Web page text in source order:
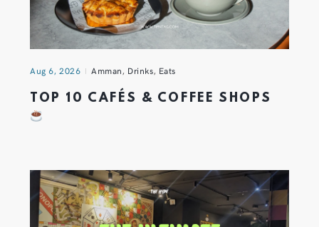
Aug 6, 2026 Amman, Drinks, Eats
TOP 10 CAFÉS & COFFEE SHOPS